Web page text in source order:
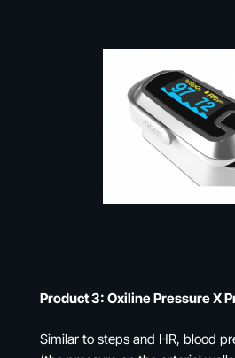
Product 3: Oxiline Pressure X
Similar to steps and HR, blood